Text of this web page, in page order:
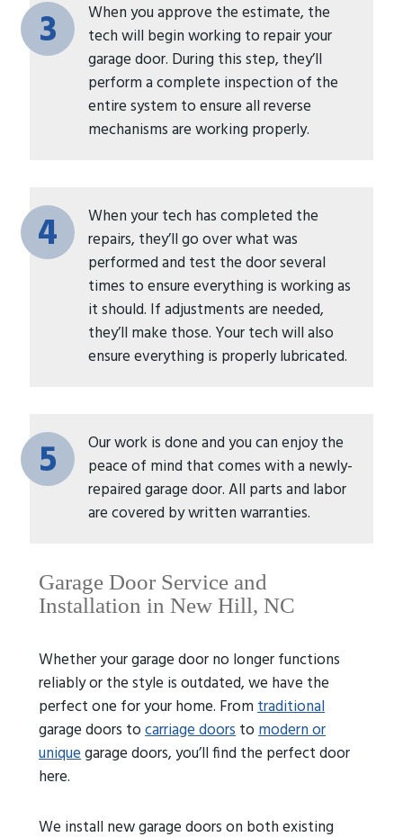
3
When you approve the estimate, the
tech will begin working to repair your
garage door. During this step, they’ll
perform a complete inspection of the
entire system to ensure all reverse
mechanisms are working properly.
4
When your tech has completed the
repairs, they’ll go over what was
performed and test the door several
times to ensure everything is working as
it should. If adjustments are needed,
they’ll make those. Your tech will also
ensure everything is properly lubricated.
5
Our work is done and you can enjoy the
peace of mind that comes with a newly-
repaired garage door. All parts and labor
are covered by written warranties.
Garage Door Service and
Installation in New Hill, NC
Whether your garage door no longer functions
reliably or the style is outdated, we have the
perfect one for your home. Fromtraditional
garage doors tocarriage doorstomodern or
uniquegarage doors, you’ll find the perfect door
here.
We install new garage doors on both existing